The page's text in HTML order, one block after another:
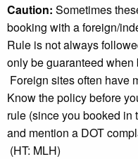
Caution: Sometimes
booking with a foreign/
Rule is not always
only be guaranteed
Foreign sites often have
Know the policy before
rule (since you booked in
and mention a DOT
(HT: MLH)